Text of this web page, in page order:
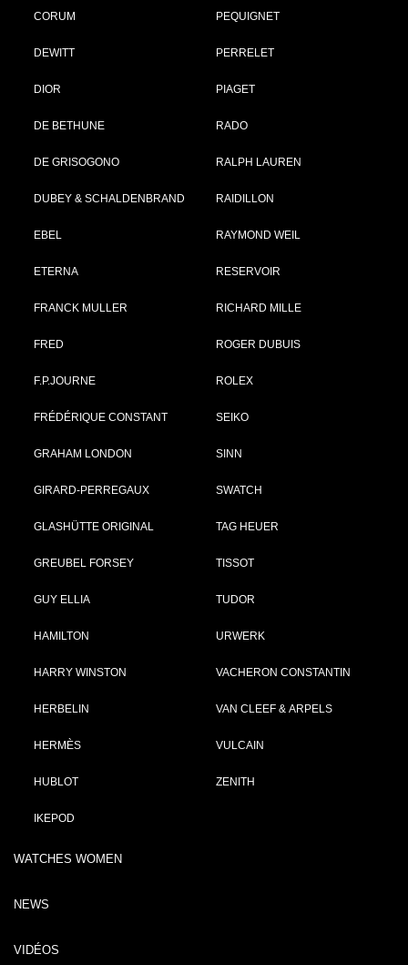
CORUM
DEWITT
DIOR
DE BETHUNE
DE GRISOGONO
DUBEY & SCHALDENBRAND
EBEL
ETERNA
FRANCK MULLER
FRED
F.P.JOURNE
FRÉDÉRIQUE CONSTANT
GRAHAM LONDON
GIRARD-PERREGAUX
GLASHÜTTE ORIGINAL
GREUBEL FORSEY
GUY ELLIA
HAMILTON
HARRY WINSTON
HERBELIN
HERMÈS
HUBLOT
IKEPOD
PEQUIGNET
PERRELET
PIAGET
RADO
RALPH LAUREN
RAIDILLON
RAYMOND WEIL
RESERVOIR
RICHARD MILLE
ROGER DUBUIS
ROLEX
SEIKO
SINN
SWATCH
TAG HEUER
TISSOT
TUDOR
URWERK
VACHERON CONSTANTIN
VAN CLEEF & ARPELS
VULCAIN
ZENITH
WATCHES WOMEN
NEWS
VIDÉOS